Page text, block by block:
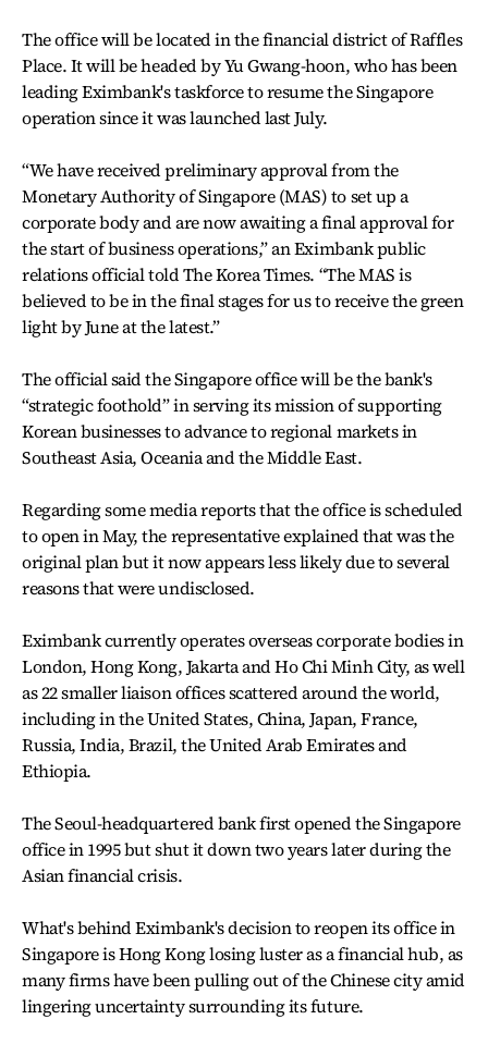
The office will be located in the financial district of Raffles
Place. It will be headed by Yu Gwang-hoon, who has been
leading Eximbank's taskforce to resume the Singapore
operation since it was launched last July.
“We have received preliminary approval from the
Monetary Authority of Singapore (MAS) to set up a
corporate body and are now awaiting a final approval for
the start of business operations,” an Eximbank public
relations official told The Korea Times. “The MAS is
believed to be in the final stages for us to receive the green
light by June at the latest.”
The official said the Singapore office will be the bank's
“strategic foothold” in serving its mission of supporting
Korean businesses to advance to regional markets in
Southeast Asia, Oceania and the Middle East.
Regarding some media reports that the office is scheduled
to open in May, the representative explained that was the
original plan but it now appears less likely due to several
reasons that were undisclosed.
Eximbank currently operates overseas corporate bodies in
London, Hong Kong, Jakarta and Ho Chi Minh City, as well
as 22 smaller liaison offices scattered around the world,
including in the United States, China, Japan, France,
Russia, India, Brazil, the United Arab Emirates and
Ethiopia.
The Seoul-headquartered bank first opened the Singapore
office in 1995 but shut it down two years later during the
Asian financial crisis.
What's behind Eximbank's decision to reopen its office in
Singapore is Hong Kong losing luster as a financial hub, as
many firms have been pulling out of the Chinese city amid
lingering uncertainty surrounding its future.